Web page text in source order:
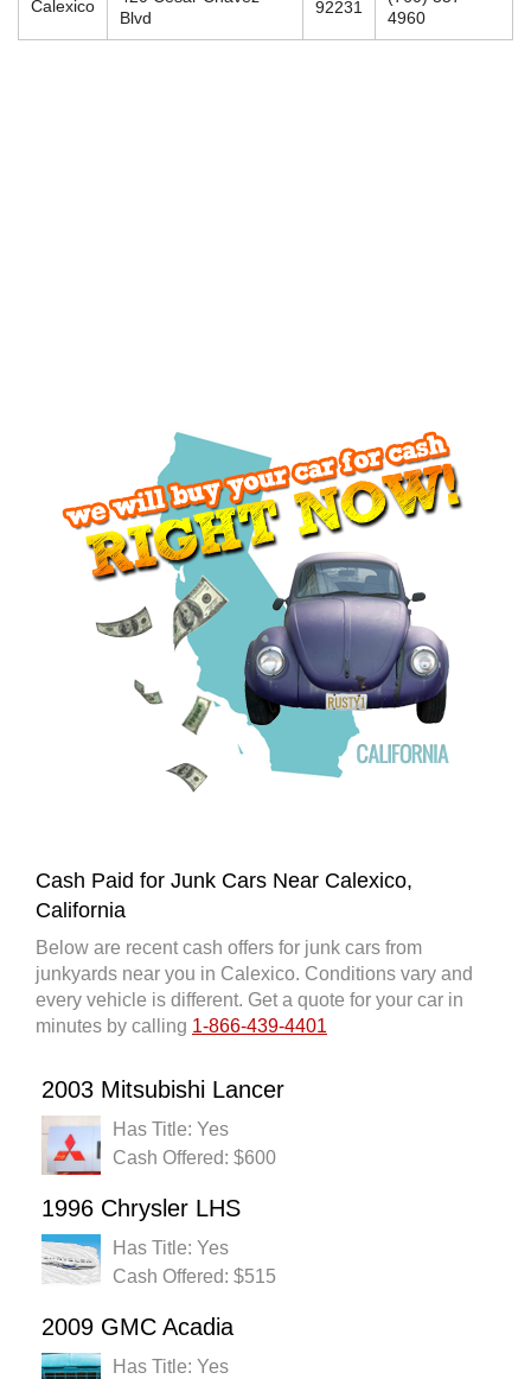
Calexico
Blvd
92231
4960
Cash Paid for Junk Cars Near Calexico,
California
Below are recent cash offers for junk cars from
junkyards near you in Calexico. Conditions vary and
every vehicle is different. Get a quote for your car in
minutes by calling 1-866-439-4401
2003 Mitsubishi Lancer
Has Title: Yes
Cash Offered: $600
1996 Chrysler LHS
Has Title: Yes
Cash Offered: $515
2009 GMC Acadia
Has Title: Yes